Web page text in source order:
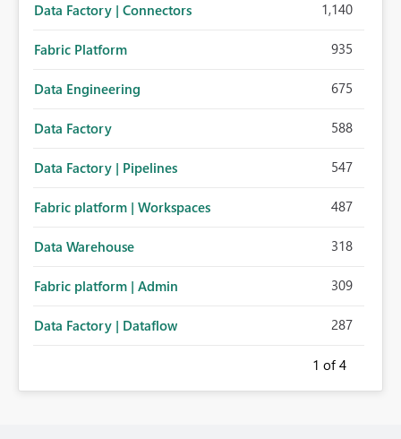
Data Factory | Connectors 1,140
Fabric Platform 935
Data Engineering 675
Data Factory 588
Data Factory | Pipelines 547
Fabric platform | Workspaces 487
Data Warehouse 318
Fabric platform | Admin 309
Data Factory | Dataflow 287
1 of 4